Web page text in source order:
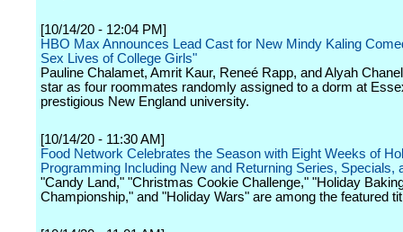
[10/14/20 - 12:04 PM]
HBO Max Announces Lead Cast for New Mindy Kaling
Sex Lives of College Girls"
Pauline Chalamet, Amrit Kaur, Reneé Rapp, and Alyah
star as four roommates randomly assigned to a dorm at
prestigious New England university.
[10/14/20 - 11:30 AM]
Food Network Celebrates the Season with Eight Weeks of
Programming Including New and Returning Series, Specials,
"Candy Land," "Christmas Cookie Challenge," "Holiday
Championship," and "Holiday Wars" are among the featured